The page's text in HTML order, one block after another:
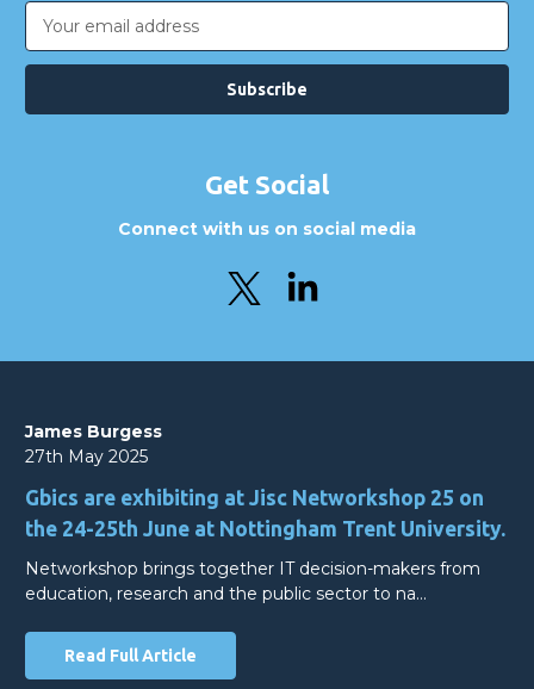
Email
Address
Get Social
Connect with us on social media
James Burgess
27th May 2025
Gbics are exhibiting at Jisc Networkshop 25 on
the 24-25th June at Nottingham Trent University.
Networkshop brings together IT decision-makers from
education, research and the public sector to na…
Read Full Article